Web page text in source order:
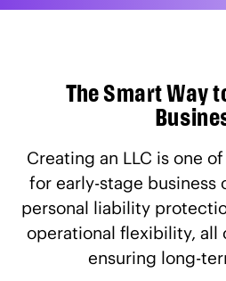
The Smart Way
Creating an LLC is one
for early-stage business
personal liability
operational flexibility, all
ensuring long-